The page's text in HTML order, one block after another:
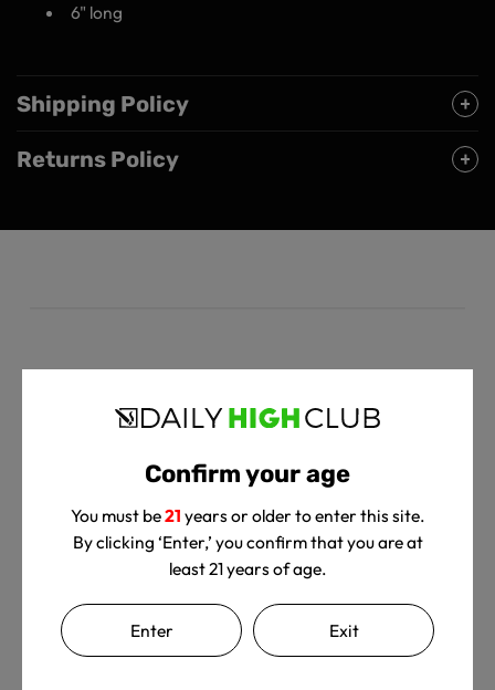
Confirm your age
You must be21 years or older to enter this site.
By clicking ‘Enter,’ you confirm that you are at
least 21 years of age.
Enter Exit
6" long
Shipping Policy
Returns Policy
Customer Reviews
Let us know what you think